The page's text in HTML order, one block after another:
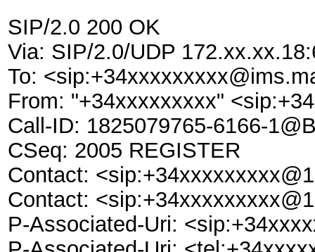
SIP/2.0 200 OK
Via: SIP/2.0/UDP
To:
From: "+34xxxxxxxxx"
Call-ID: 1825079765-6166-
CSeq: 2005 REGISTER
Contact:
Contact:
P-Associated-Uri: